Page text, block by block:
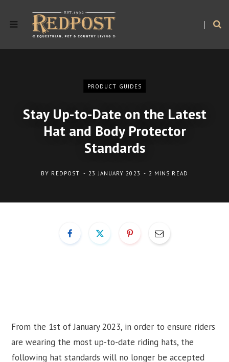
PRODUCT GUIDES
Stay Up-to-Date on the Latest
Hat and Body Protector
Standards
BY REDPOST 23 JANUARY 2023 2 MINS READ
From the 1st of January 2023, in order to ensure riders
are wearing the most up-to-date riding hats, the
following hat standards will no longer be accepted